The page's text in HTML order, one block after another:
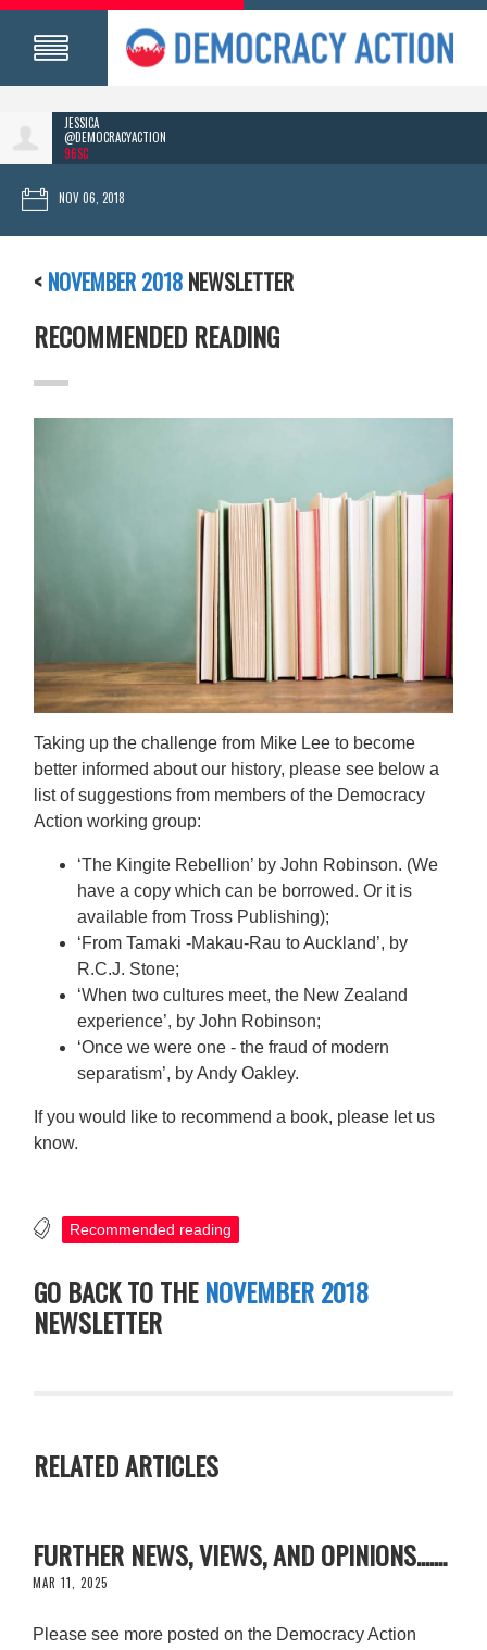
JESSICA
@DEMOCRACYACTION
96SC
NOV 06, 2018
< NOVEMBER 2018 NEWSLETTER
RECOMMENDED READING
Taking up the challenge from Mike Lee to become
better informed about our history, please see below a
list of suggestions from members of the Democracy
Action working group:
‘The Kingite Rebellion’ by John Robinson. (We
have a copy which can be borrowed. Or it is
available from Tross Publishing);
‘From Tamaki -Makau-Rau to Auckland’, by
R.C.J. Stone;
‘When two cultures meet, the New Zealand
experience’, by John Robinson;
‘Once we were one - the fraud of modern
separatism’, by Andy Oakley.
If you would like to recommend a book, please let us
know.
Recommended reading
GO BACK TO THENOVEMBER 2018
NEWSLETTER
RELATED ARTICLES
FURTHER NEWS, VIEWS, AND OPINIONS.......
MAR 11, 2025
Please see more posted on the Democracy Action